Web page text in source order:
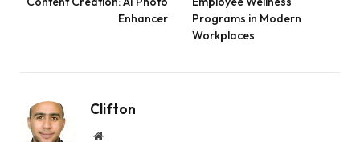
Enhancer
Programs in Modern
Workplaces
Clifton
Website